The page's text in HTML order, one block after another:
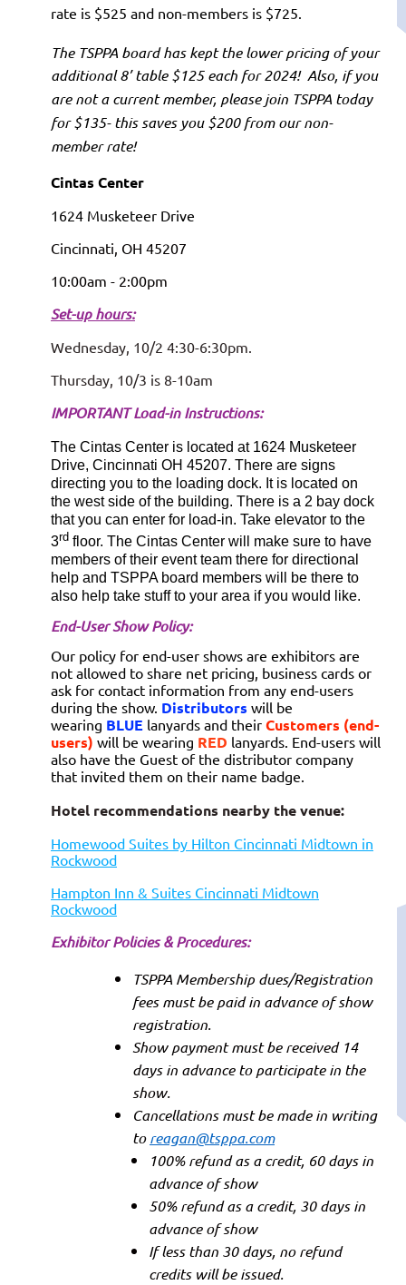
rate is $525 and non-members is $725.
The TSPPA board has kept the lower pricing of your
additional 8’ table $125 each for 2024! Also, if you
are not a current member, please join TSPPA today
for $135- this saves you $200 from our non-
member rate!
Cintas Center
1624 Musketeer Drive
Cincinnati, OH 45207
10:00am - 2:00pm
Set-up hours:
Wednesday, 10/2 4:30-6:30pm.
Thursday, 10/3 is 8-10am
IMPORTANT Load-in Instructions:
The Cintas Center is located at 1624 Musketeer
Drive, Cincinnati OH 45207. There are signs
directing you to the loading dock. It is located on
the west side of the building. There is a 2 bay dock
that you can enter for load-in. Take elevator to the
3rd floor. The Cintas Center will make sure to have
members of their event team there for directional
help and TSPPA board members will be there to
also help take stuff to your area if you would like.
End-User Show Policy:
Our policy for end-user shows are exhibitors are
not allowed to share net pricing, business cards or
ask for contact information from any end-users
during the show. Distributors will be
wearing BLUE lanyards and their Customers (end-
users) will be wearing RED lanyards. End-users will
also have the Guest of the distributor company
that invited them on their name badge.
Hotel recommendations nearby the venue:
Homewood Suites by Hilton Cincinnati Midtown in
Rockwood
Hampton Inn & Suites Cincinnati Midtown
Rockwood
Exhibitor Policies & Procedures:
TSPPA Membership dues/Registration
fees must be paid in advance of show
registration.
Show payment must be received 14
days in advance to participate in the
show.
Cancellations must be made in writing
toreagan@tsppa.com
100% refund as a credit, 60 days in
advance of show
50% refund as a credit, 30 days in
advance of show
If less than 30 days, no refund
credits will be issued.